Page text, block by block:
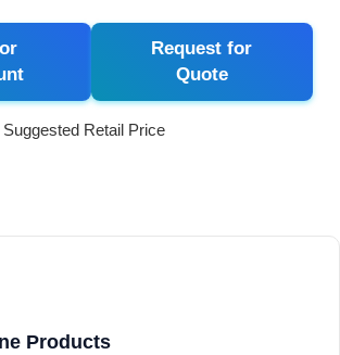
Request for
Quote
Retail Price
Products